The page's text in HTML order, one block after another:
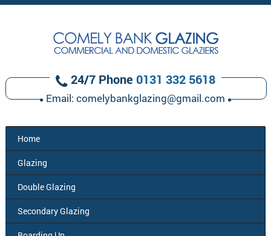
24/7 Phone 0131 332 5618
Email: comelybankglazing@gmail.com
Home
Glazing
DoubleGlazing
SecondaryGlazing